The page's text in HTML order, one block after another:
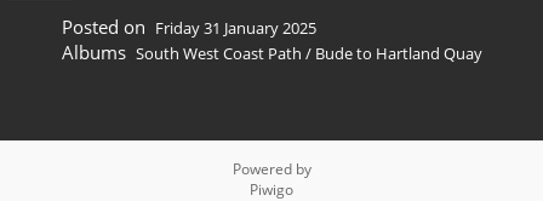
Posted on Friday 31 January 2025
Albums South West Coast Path / Bude to Hartland Quay
Powered by
Piwigo